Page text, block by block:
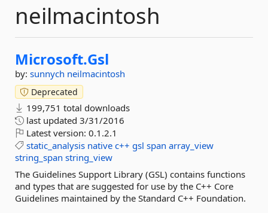
neilmacintosh
Microsoft.Gsl
by: sunnych neilmacintosh
Deprecated
199,751 total downloads
last updated 3/31/2016
Latest version: 0.1.2.1
static_analysis native c++ gsl span array_view
string_span string_view
The Guidelines Support Library (GSL) contains functions
and types that are suggested for use by the C++ Core
Guidelines maintained by the Standard C++ Foundation.